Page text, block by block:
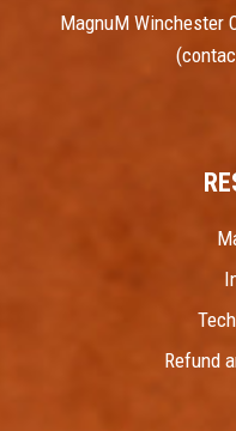
MagnuM Winchester
Refund